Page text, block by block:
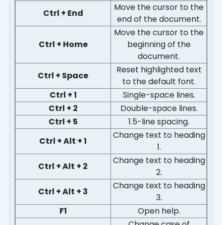
Ctrl + End
Move the cursor to the
end of the document.
Ctrl + Home
Move the cursor to the
beginning of the
document.
Ctrl + Space
Reset highlighted text
to the default font.
Ctrl + 1
Single-space lines.
Ctrl + 2
Double-space lines.
Ctrl + 5
1.5-line spacing.
Ctrl + Alt + 1
Change text to heading
1.
Ctrl + Alt + 2
Change text to heading
2.
Ctrl + Alt + 3
Change text to heading
3.
F1
Open help.